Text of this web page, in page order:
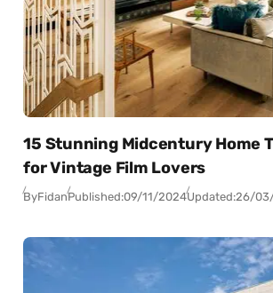
15 Stunning Midcentury Home
for Vintage Film Lovers
ByFidanPublished:09/11/2024Updated:26/